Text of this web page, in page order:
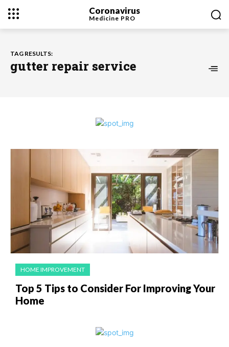
Coronavirus
Medicine PRO
TAG RESULTS:
gutter repair service
HOME IMPROVEMENT
Top 5 Tips to Consider For Improving Your
Home